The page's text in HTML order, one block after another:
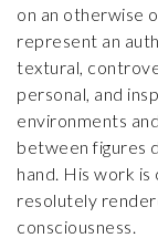
on an otherwise
represent an
textural,
personal, and
environments
between figures
hand. His work is
resolutely
consciousness.